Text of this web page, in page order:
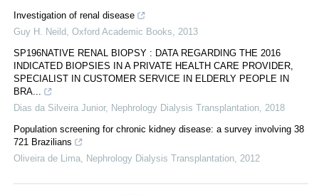
Investigation of renal disease
Guy H. Neild
Oxford Academic Books
2013
SP196NATIVE RENAL BIOPSY : DATA REGARDING THE 2016
INDICATED BIOPSIES IN A PRIVATE HEALTH CARE PROVIDER,
SPECIALIST IN CUSTOMER SERVICE IN ELDERLY PEOPLE IN
BRA...
Dias da Silveira Junior, Nephrology Dialysis Transplantation 2018
Population screening for chronic kidney disease: a survey involving 38
721 Brazilians
Oliveira de Lima
Nephrology Dialysis Transplantation 2012